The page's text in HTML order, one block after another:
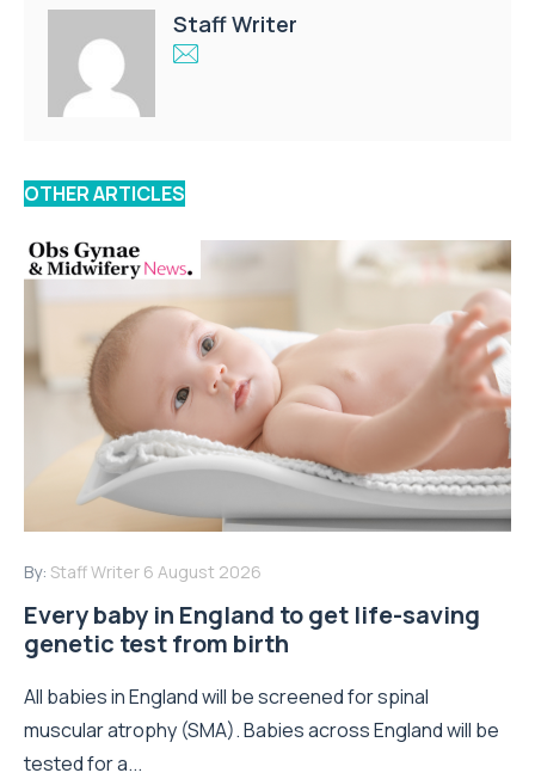
Staff Writer
OTHER ARTICLES
By: Staff Writer 6 August 2026
Every baby in England to get life-saving
genetic test from birth
All babies in England will be screened for spinal
muscular atrophy (SMA). Babies across England will be
tested for a...